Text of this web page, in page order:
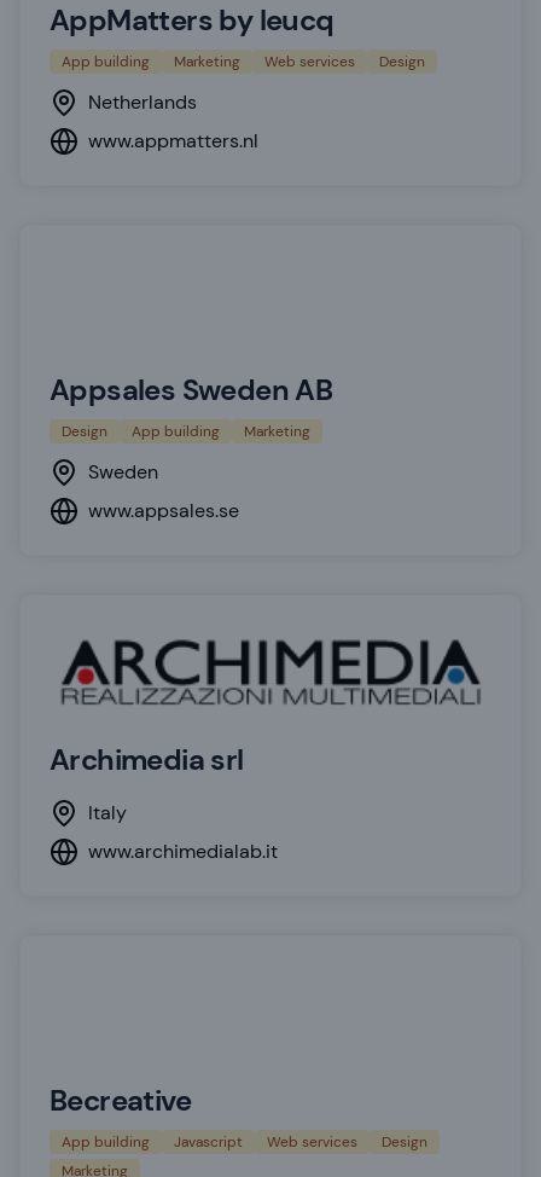
AppMatters by leucq
App building Marketing Web services Design
Netherlands
www.appmatters.nl
Appsales Sweden AB
Design App building Marketing
Sweden
www.appsales.se
Archimedia srl
Italy
www.archimedialab.it
Becreative
App building Javascript Web services
Design
Marketing